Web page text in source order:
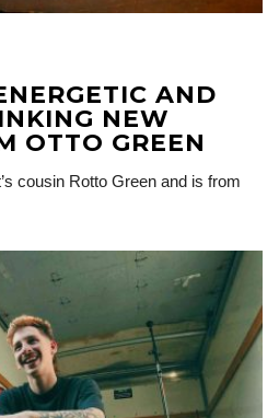
AND
NEW
OTTO GREEN
cousin Rotto Green and is from